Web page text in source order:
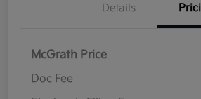
Details
McGrath Price
Doc Fee